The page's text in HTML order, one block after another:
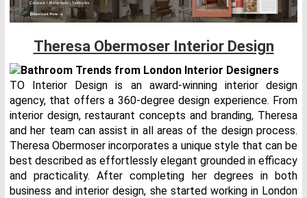
Theresa Obermoser Interior Design
TO Interior Design is an award-winning interior design
agency, that offers a 360-degree design experience. From
interior design, restaurant concepts and branding, Theresa
and her team can assist in all areas of the design process.
Theresa Obermoser incorporates a unique style that can be
best described as effortlessly elegant grounded in efficacy
and practicality. After completing her degrees in both
business and interior design, she started working in London